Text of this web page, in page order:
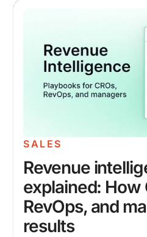
SALES
Revenue
explained: How
RevOps, and
results